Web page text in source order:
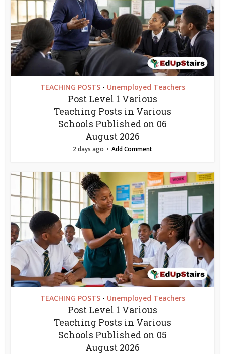
TEACHING POSTS • Unemployed Teachers
Post Level 1 Various
Teaching Posts in Various
Schools Published on 06
August 2026
2 days ago Add Comment
TEACHING POSTS • Unemployed Teachers
Post Level 1 Various
Teaching Posts in Various
Schools Published on 05
August 2026